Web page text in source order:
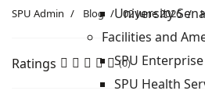
University
Facilities and
SPU
SPU Health
SPU Admin Blog 02 June 2026
Ratings (0)